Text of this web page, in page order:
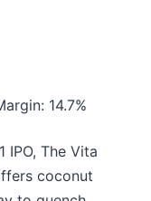
14.7%
The Vita
coconut